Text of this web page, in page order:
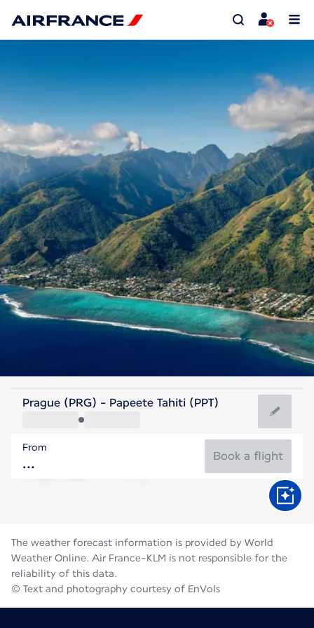
French Polynesia
French Polynesia
Flight time
Prague (PRG) - Papeete Tahiti (PPT)
From
Book a flight
The weather forecast information is provided by World
Weather Online. Air France-KLM is not responsible for the
reliability of this data.
© Text and photography courtesy of EnVols